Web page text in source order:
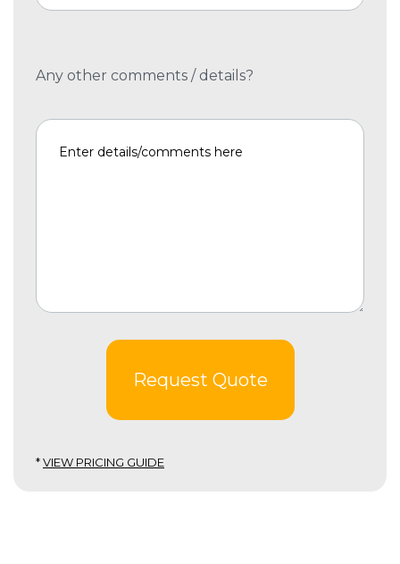
Any other comments / details?
Request Quote
*VIEW PRICING GUIDE